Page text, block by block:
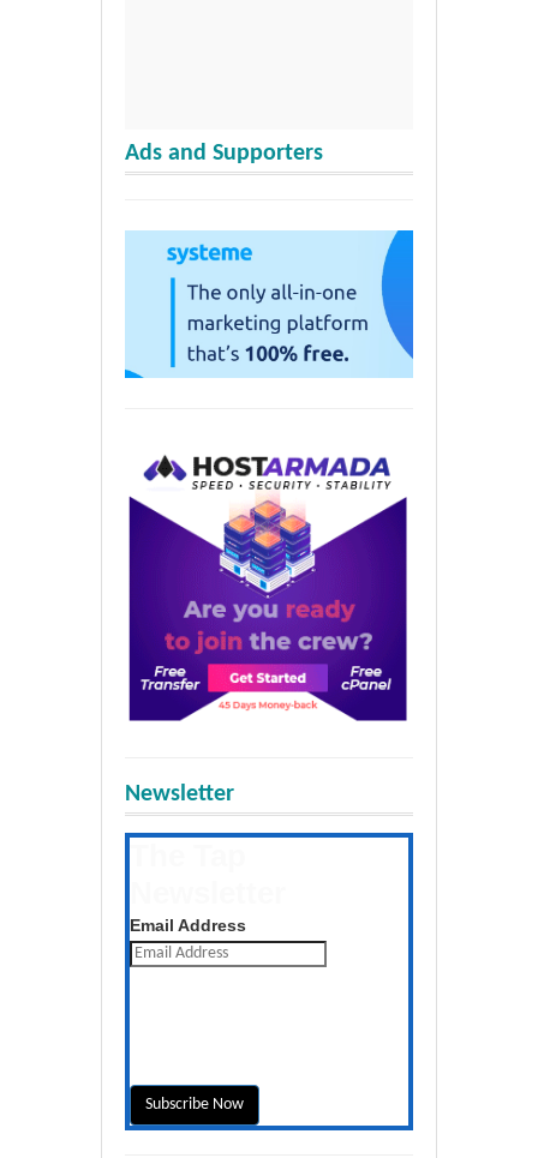
Ads and Supporters
Newsletter
Email Address